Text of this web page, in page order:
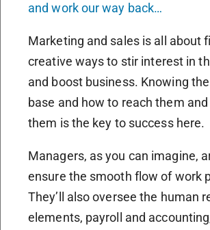
and work our way back…
Marketing and sales is all about
creative ways to stir interest in
and boost business. Knowing
base and how to reach them
them is the key to success here.
Managers, as you can imagine,
ensure the smooth flow of work
They’ll also oversee the human
elements, payroll and